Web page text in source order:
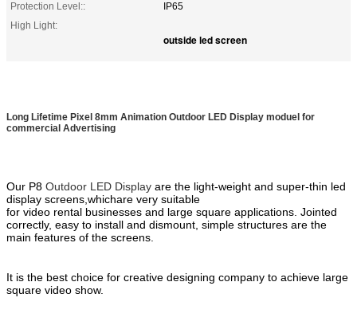
Protection Level::
IP65
High Light:
outside led screen
Long Lifetime Pixel 8mm Animation Outdoor LED Display moduel for
commercial Advertising
Our P8 Outdoor LED Display are the light-weight and super-thin led
display screens, whichare very suitable
for video rental businesses and large square applications . Jointed
correctly, easy to install and dismount, simple structures are the
main features of the screens
It is the best choice for creative designing company to achieve large
square video show.